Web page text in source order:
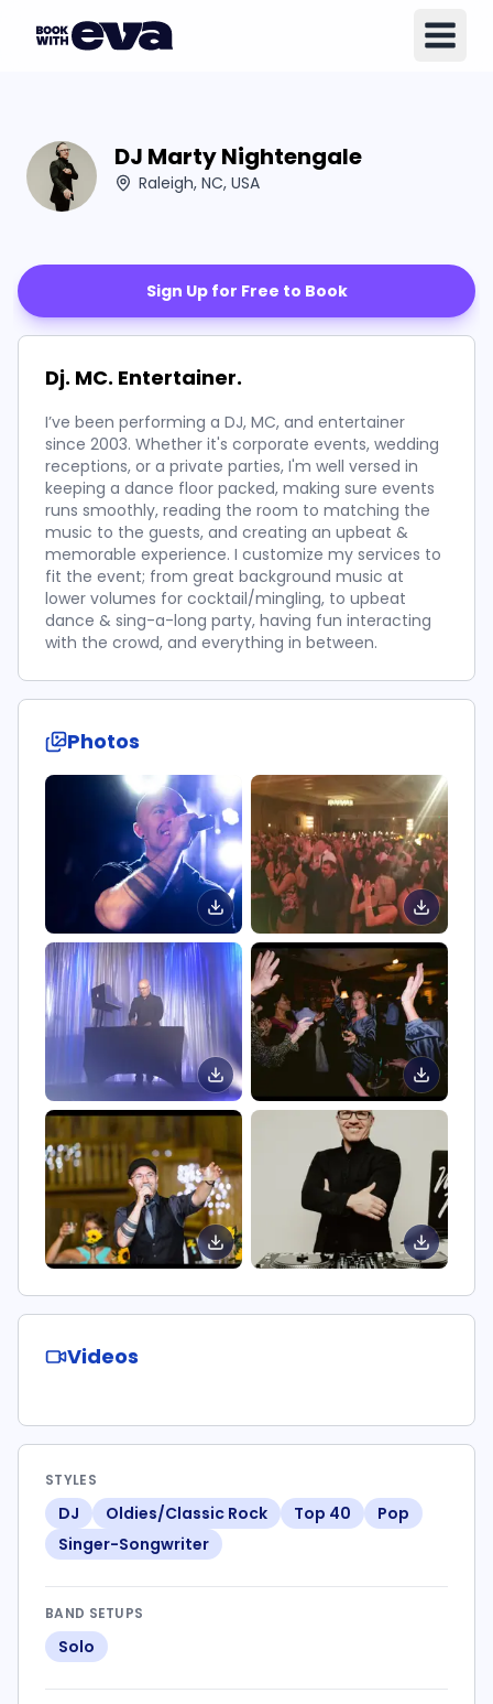
DJ Marty Nightengale
Raleigh, NC, USA
Sign Up for Free to Book
Dj. MC. Entertainer.
I’ve been performing a DJ, MC, and entertainer
since 2003. Whether it's corporate events, wedding
receptions, or a private parties, I'm well versed in
keeping a dance floor packed, making sure events
runs smoothly, reading the room to matching the
music to the guests, and creating an upbeat &
memorable experience. I customize my services to
fit the event; from great background music at
lower volumes for cocktail/mingling, to upbeat
dance & sing-a-long party, having fun interacting
with the crowd, and everything in between.
Photos
Videos
STYLES
DJ Oldies/Classic Rock Top 40
Pop
Singer-Songwriter
BAND SETUPS
Solo